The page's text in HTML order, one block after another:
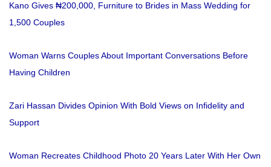
Kano Gives ₦200,000, Furniture to Brides in Mass Wedding for
1,500 Couples
Woman Warns Couples About Important Conversations Before
Having Children
Zari Hassan Divides Opinion With Bold Views on Infidelity and
Support
Woman Recreates Childhood Photo 20 Years Later With Her Own